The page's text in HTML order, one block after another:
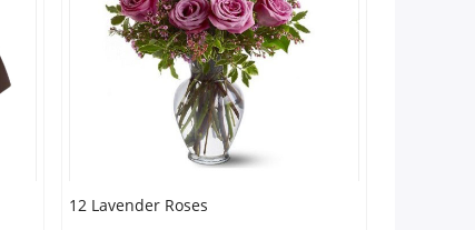
12 Lavender Roses